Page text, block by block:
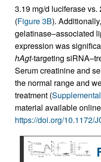
3.19 mg/d luciferase vs.
(Figure 3B).
gelatinase–associated
expression was
hAgt-targeting
Serum creatinine and
the normal range and
treatment (
material available
https://doi.org/10.1172/